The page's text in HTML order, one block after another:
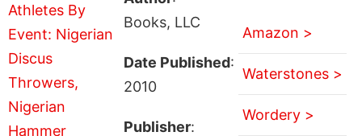
Books, LLC
Date Published:
2010
Publisher:
Amazon >
Waterstones >
Wordery >